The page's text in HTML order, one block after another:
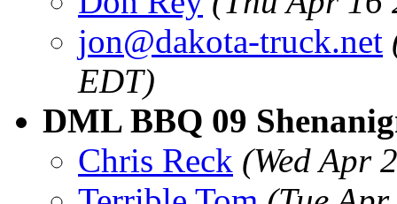
jon@dakota-truck.net
EDT)
DML BBQ 09
Chris Reck (Wed Apr